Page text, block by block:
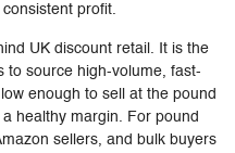
profit.
UK discount retail. It is the
to source high-volume, fast-
enough to sell at the pound
healthy margin. For pound
sellers, and bulk buyers